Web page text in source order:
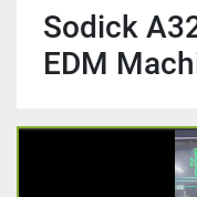
Sodick
EDM